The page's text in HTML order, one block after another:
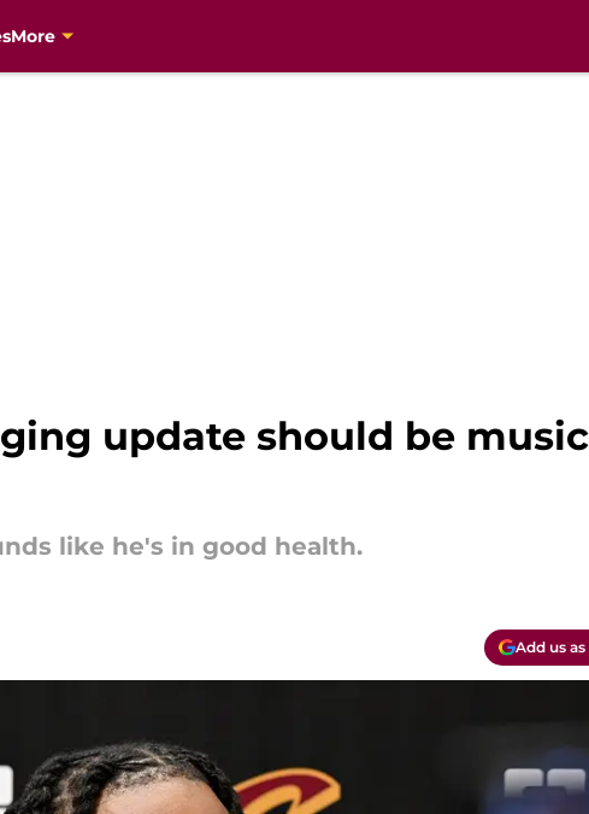
More
update should be
like he's in good health.
Add us